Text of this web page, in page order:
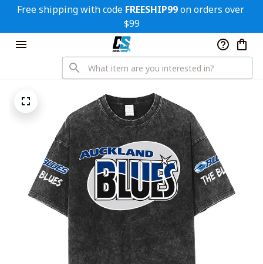
Free shipping with code FREESHIP99 on orders over
$99